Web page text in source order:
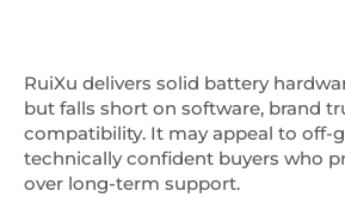
RuiXu delivers solid battery
but falls short on software, brand
compatibility. It may appeal to off-
technically confident buyers who
over long-term support.